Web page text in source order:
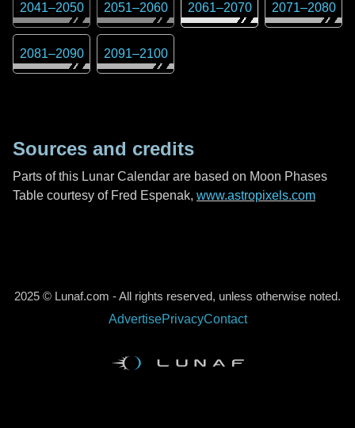
2041–2050 2051–2060 2061–2070 2071–2080
2081–2090 2091–2100
Sources and credits
Parts of this Lunar Calendar are based on Moon Phases
Table courtesy of Fred Espenak, www.astropixels.com
2025 © Lunaf.com - All rights reserved, unless otherwise noted.
AdvertisePrivacyContact